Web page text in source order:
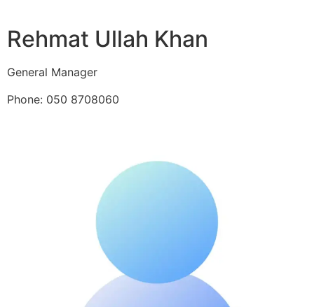
Rehmat Ullah Khan
General Manager
Phone: 050 8708060